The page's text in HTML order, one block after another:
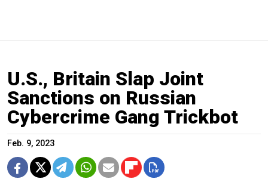
U.S., Britain Slap Joint
Sanctions on Russian
Cybercrime Gang Trickbot
Feb. 9, 2023